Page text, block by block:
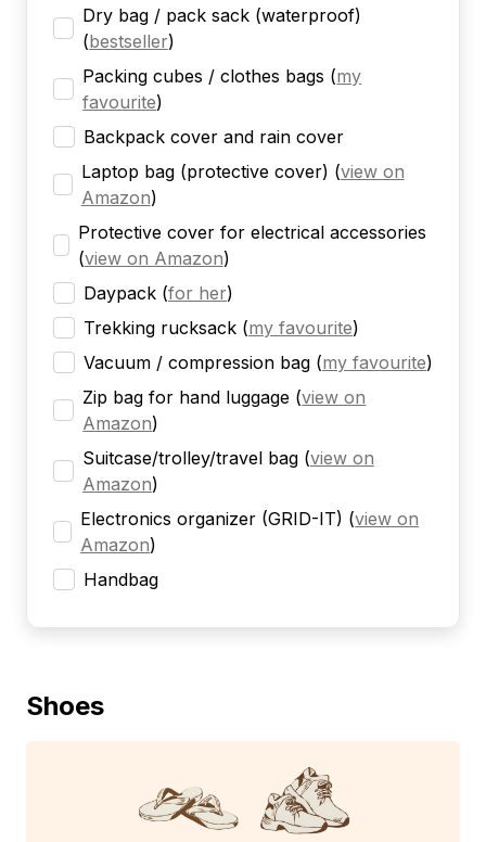
Dry bag / pack sack (waterproof)
(bestseller)
Packing cubes / clothes bags (my
favourite)
Backpack cover and rain cover
Laptop bag (protective cover) (view on
Amazon)
Protective cover for electrical accessories
(view on Amazon)
Daypack (for her)
Trekking rucksack (my favourite)
Vacuum / compression bag (my favourite)
Zip bag for hand luggage (view on
Amazon)
Suitcase/trolley/travel bag (view on
Amazon)
Electronics organizer (GRID-IT) (view on
Amazon)
Handbag
Shoes